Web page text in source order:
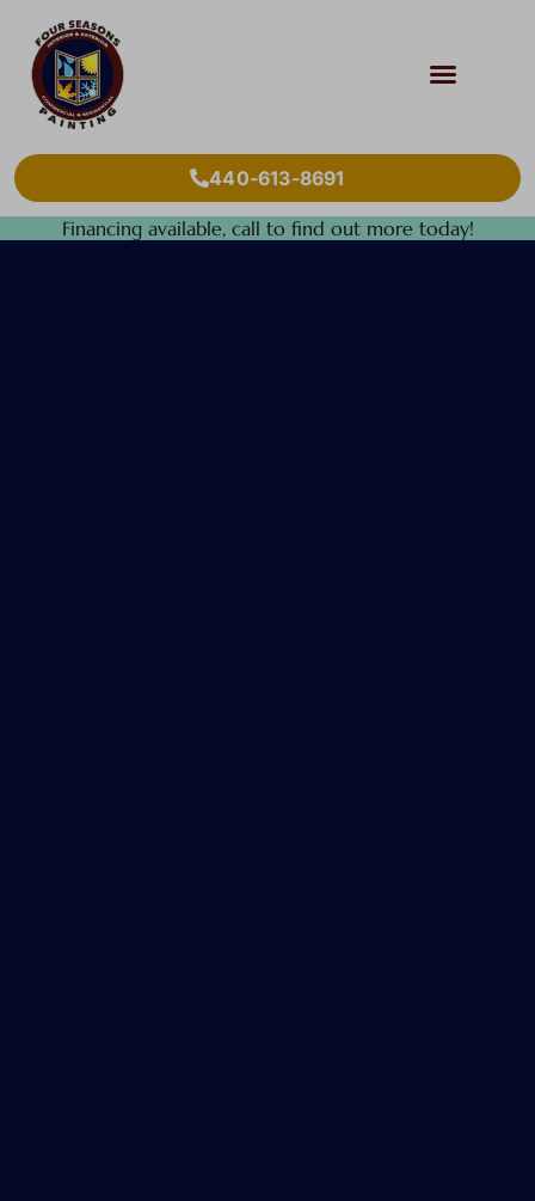
440-613-8691
Financing available, call to find out more today!